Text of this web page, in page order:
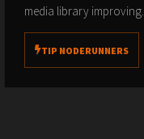
media library improving.
TIP NODERUNNERS